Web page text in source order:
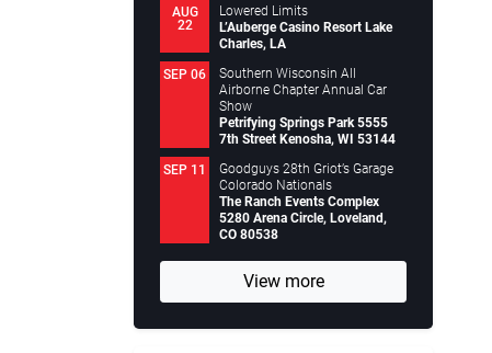
AUG
22
Lowered Limits
L’Auberge Casino Resort Lake
Charles, LA
SEP 06
Southern Wisconsin All
Airborne Chapter Annual Car
Show
Petrifying Springs Park 5555
7th Street Kenosha, WI 53144
SEP 11
Goodguys 28th Griot’s Garage
Colorado Nationals
The Ranch Events Complex
5280 Arena Circle, Loveland,
CO 80538
View more